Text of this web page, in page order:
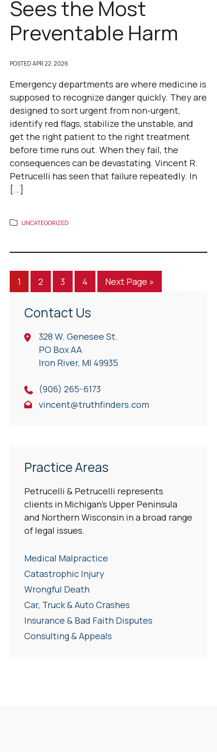
Sees the Most
Preventable Harm
POSTEDAPR 22, 2026
Emergency departments are where medicine is
supposed to recognize danger quickly. They are
designed to sort urgent from non-urgent,
identify red flags, stabilize the unstable, and
get the right patient to the right treatment
before time runs out. When they fail, the
consequences can be devastating. Vincent R.
Petrucelli has seen that failure repeatedly. In
[…]
UNCATEGORIZED
1 2 3 4 Next Page »
Contact Us
328 W. Genesee St.
PO Box AA
Iron River, Ml 49935
(906) 265-6173
vincent@truthfinders.com
Practice Areas
Petrucelli & Petrucelli represents
clients in Michigan’s Upper Peninsula
and Northern Wisconsin in a broad range
of legal issues.
Medical Malpractice
Catastrophic Injury
Wrongful Death
Car, Truck & Auto Crashes
Insurance & Bad Faith Disputes
Consulting & Appeals